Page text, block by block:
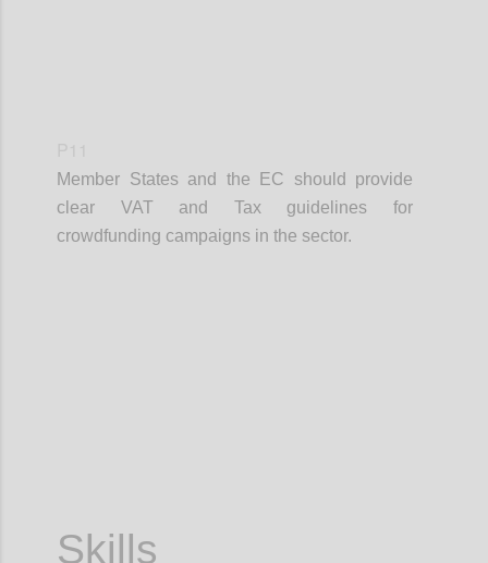
Member States and the EC should provide
clear VAT and Tax guidelines for
crowdfunding campaigns in the sector.
Skills